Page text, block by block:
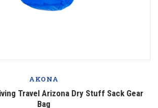
AKONA
Travel Arizona Dry Stuff Sack Gear
Bag